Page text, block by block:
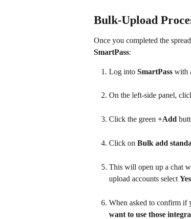
Bulk-Upload
Once you completed the
SmartPass:
Log into SmartPass with
On the left-side panel,
Click the green +Add
Click on Bulk add
This will open up a chat
upload accounts select
When asked to confirm if
want to use those